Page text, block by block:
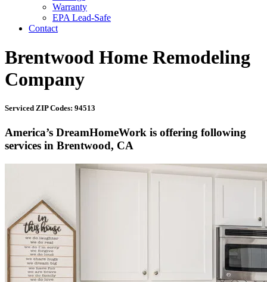
Warranty
EPA Lead-Safe
Contact
Brentwood Home Remodeling
Company
Serviced ZIP Codes: 94513
America’s DreamHomeWork is offering following
services in Brentwood, CA